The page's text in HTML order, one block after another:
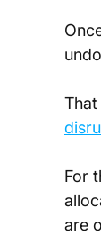
For
are